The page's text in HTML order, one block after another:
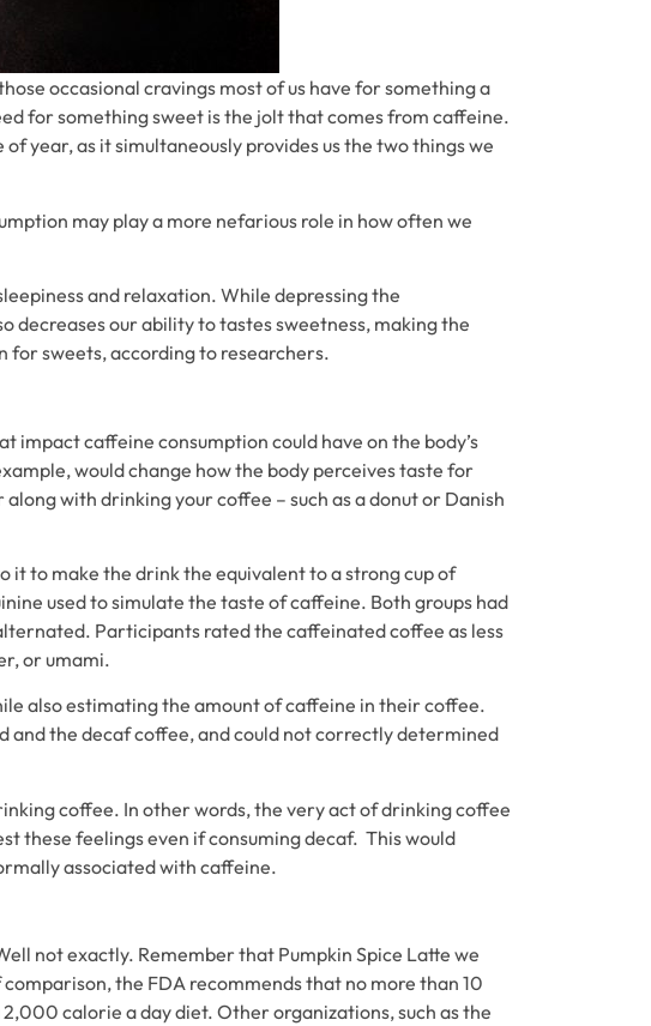
occasional cravings most of us have for something a
for something sweet is the jolt that comes from caffeine.
year, as it simultaneously provides us the two things we
may play a more nefarious role in how often we
and relaxation. While depressing the
decreases our ability to tastes sweetness, making the
for sweets, according to researchers.
caffeine consumption could have on the body’s
would change how the body perceives taste for
with drinking your coffee – such as a donut or Danish
it to make the drink the equivalent to a strong cup of
used to simulate the taste of caffeine. Both groups had
Participants rated the caffeinated coffee as less
or umami.
also estimating the amount of caffeine in their coffee.
the decaf coffee, and could not correctly determined
coffee. In other words, the very act of drinking coffee
these feelings even if consuming decaf. This would
associated with caffeine.
not exactly. Remember that Pumpkin Spice Latte we
the FDA recommends that no more than 10
calorie a day diet. Other organizations, such as the